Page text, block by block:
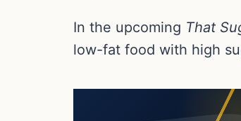
In the upcoming That
low-fat food with high